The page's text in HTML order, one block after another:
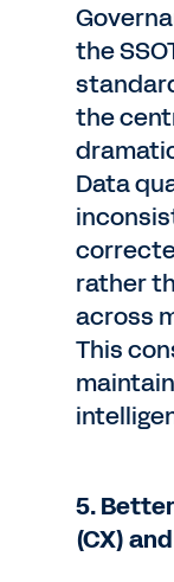
the
the
Data
rather
across
This
5.
(CX)